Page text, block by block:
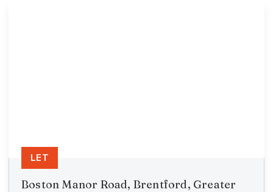
Boston Manor Road, Brentford, Greater
LET